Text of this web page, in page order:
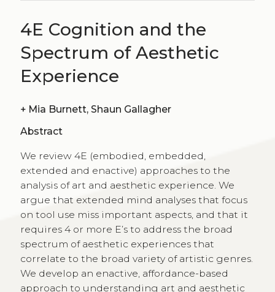
4E Cognition and the
Spectrum of Aesthetic
Experience
+
Mia Burnett, Shaun Gallagher
Abstract
We review 4E (embodied, embedded,
extended and enactive) approaches to the
analysis of art and aesthetic experience. We
argue that extended mind analyses that focus
on tool use miss important aspects, and that it
requires 4 or more E’s to address the broad
spectrum of aesthetic experiences that
correlate to the broad variety of artistic genres.
We develop an enactive, affordance-based
approach to understanding art and aesthetic